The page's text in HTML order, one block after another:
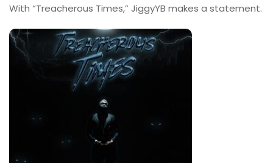
With “Treacherous Times,” JiggyYB makes a statement.